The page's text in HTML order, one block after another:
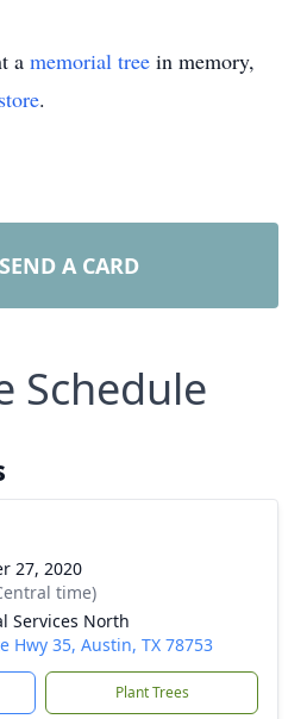
a memorial tree in memory,
.
SEND A CARD
Schedule
27, 2020
time)
Services North
Hwy 35, Austin, TX 78753
Plant Trees